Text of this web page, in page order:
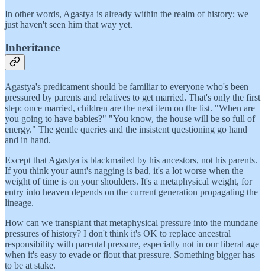
In other words, Agastya is already within the realm of history; we
just haven't seen him that way yet.
Inheritance
Agastya's predicament should be familiar to everyone who's been
pressured by parents and relatives to get married. That's only the first
step: once married, children are the next item on the list. "When are
you going to have babies?" "You know, the house will be so full of
energy." The gentle queries and the insistent questioning go hand
and in hand.
Except that Agastya is blackmailed by his ancestors, not his parents.
If you think your aunt's nagging is bad, it's a lot worse when the
weight of time is on your shoulders. It's a metaphysical weight, for
entry into heaven depends on the current generation propagating the
lineage.
How can we transplant that metaphysical pressure into the mundane
pressures of history? I don't think it's OK to replace ancestral
responsibility with parental pressure, especially not in our liberal age
when it's easy to evade or flout that pressure. Something bigger has
to be at stake.